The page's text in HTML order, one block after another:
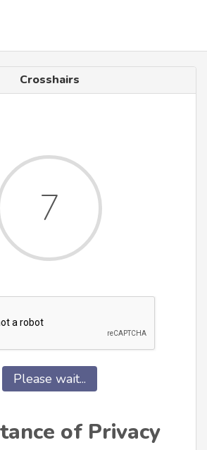
Crosshairs
7
Please wait...
of Privacy